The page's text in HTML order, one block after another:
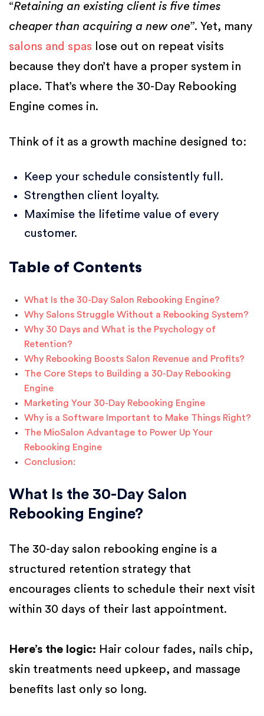
“Retaining an existing client is five times
cheaper than acquiring a new one”. Yet, many
salons and spas lose out on repeat visits
because they don’t have a proper system in
place. That’s where the 30-Day Rebooking
Engine comes in.
Think of it as a growth machine designed to:
Keep your schedule consistently full.
Strengthen client loyalty.
Maximise the lifetime value of every
customer.
Table of Contents
What Is the 30-Day Salon Rebooking Engine?
Why Salons Struggle Without a Rebooking System?
Why 30 Days and What is the Psychology of
Retention?
Why Rebooking Boosts Salon Revenue and Profits?
The Core Steps to Building a 30-Day Rebooking
Engine
Marketing Your 30-Day Rebooking Engine
Why is a Software Important to Make Things Right?
The MioSalon Advantage to Power Up Your
Rebooking Engine
Conclusion:
What Is the 30-Day Salon
Rebooking Engine?
The 30-day salon rebooking engine is a
structured retention strategy that
encourages clients to schedule their next visit
within 30 days of their last appointment.
Here’s the logic: Hair colour fades, nails chip,
skin treatments need upkeep, and massage
benefits last only so long.